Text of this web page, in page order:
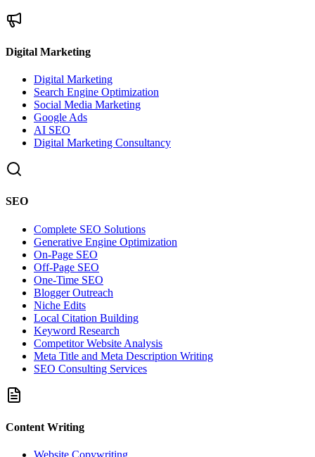
Digital Marketing
Digital Marketing
Search Engine Optimization
Social Media Marketing
Google Ads
AI SEO
Digital Marketing Consultancy
SEO
Complete SEO Solutions
Generative Engine Optimization
On-Page SEO
Off-Page SEO
One-Time SEO
Blogger Outreach
Niche Edits
Local Citation Building
Keyword Research
Competitor Website Analysis
Meta Title and Meta Description Writing
SEO Consulting Services
Content Writing
Website Copywriting